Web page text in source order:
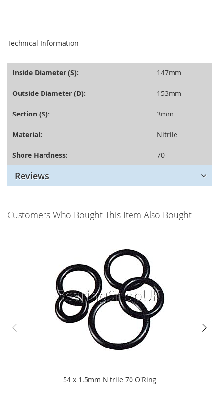
Technical Information
Inside Diameter (S): 147mm
Outside Diameter (D): 153mm
Section (S): 3mm
Material: Nitrile
Shore Hardness: 70
Reviews
Customers Who Bought This Item Also Bought
54 x 1.5mm Nitrile 70 O'Ring